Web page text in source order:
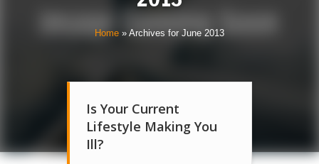
Home » Archives for June 2013
Is Your Current
Lifestyle Making You
Ill?